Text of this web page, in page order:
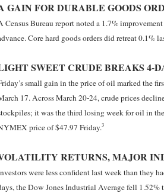
GAIN FOR DURABLE GOODS
Census Bureau report noted a 1.7%
Core hard goods orders did retreat 0.1%
SWEET CRUDE BREAKS 4-
small gain in the price of oil marked the
17. Across March 20-24, crude prices
it was the third losing week for oil in
price of $47.97 Friday.3
RETURNS, MAJOR
were less confident last week than they
the Dow Jones Industrial Average fell 1.52%